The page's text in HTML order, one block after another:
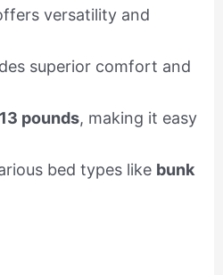
versatility and
superior comfort and
13 pounds, making it easy
bed types like bunk